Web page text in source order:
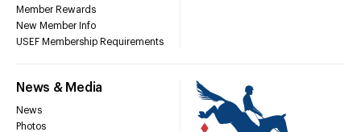
Member Rewards
New Member Info
USEF Membership Requirements
News & Media
News
Photos